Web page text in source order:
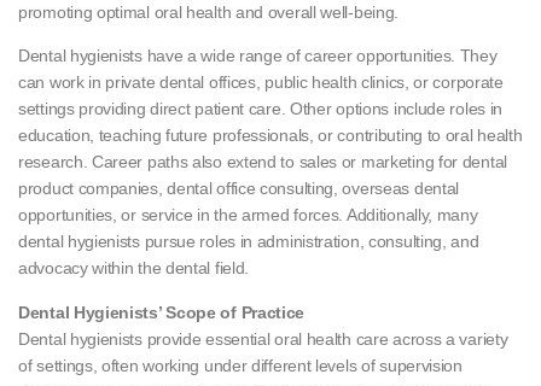
promoting optimal oral health and overall well-being.
Dental hygienists have a wide range of career opportunities. They
can work in private dental offices, public health clinics, or corporate
settings providing direct patient care. Other options include roles in
education, teaching future professionals, or contributing to oral health
research. Career paths also extend to sales or marketing for dental
product companies, dental office consulting, overseas dental
opportunities, or service in the armed forces. Additionally, many
dental hygienists pursue roles in administration, consulting, and
advocacy within the dental field.
Dental Hygienists’ Scope of Practice
Dental hygienists provide essential oral health care across a variety
of settings, often working under different levels of supervision